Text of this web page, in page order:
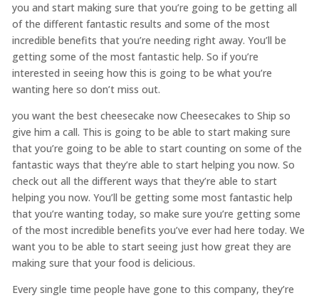
you and start making sure that you’re going to be getting all
of the different fantastic results and some of the most
incredible benefits that you’re needing right away. You’ll be
getting some of the most fantastic help. So if you’re
interested in seeing how this is going to be what you’re
wanting here so don’t miss out.
you want the best cheesecake now Cheesecakes to Ship so
give him a call. This is going to be able to start making sure
that you’re going to be able to start counting on some of the
fantastic ways that they’re able to start helping you now. So
check out all the different ways that they’re able to start
helping you now. You’ll be getting some most fantastic help
that you’re wanting today, so make sure you’re getting some
of the most incredible benefits you’ve ever had here today. We
want you to be able to start seeing just how great they are
making sure that your food is delicious.
Every single time people have gone to this company, they’re